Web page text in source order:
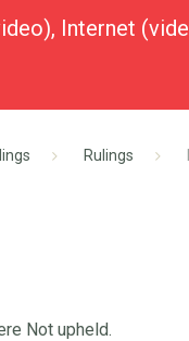
Internet
Rulings
Not upheld.